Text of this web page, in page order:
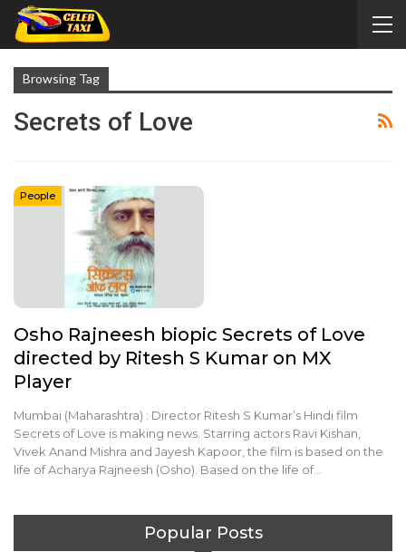
Browsing Tag
Secrets of Love
People
Osho Rajneesh biopic Secrets of Love
directed by Ritesh S Kumar on MX
Player
Mumbai (Maharashtra) : Director Ritesh S Kumar’s Hindi film
Secrets of Love is making news. Starring actors Ravi Kishan,
Vivek Anand Mishra and Jayesh Kapoor, the film is based on the
life of Acharya Rajneesh (Osho). Based on the life of…
Popular Posts